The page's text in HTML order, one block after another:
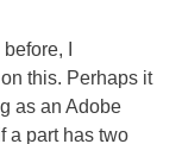
I
this. Perhaps it
as an Adobe
a part has two